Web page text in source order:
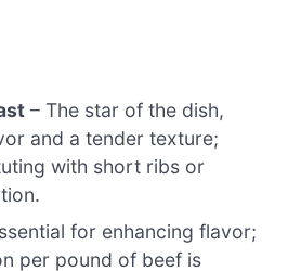
– The star of the dish,
and a tender texture;
with short ribs or
for enhancing flavor;
per pound of beef is